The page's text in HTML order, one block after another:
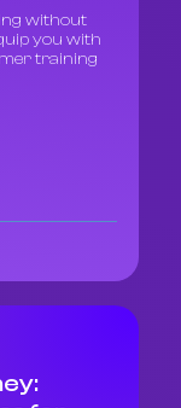
without
you with
training